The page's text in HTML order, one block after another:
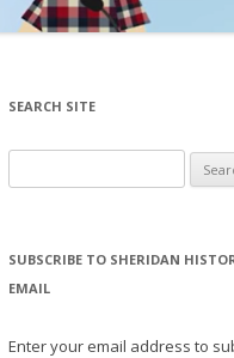
SEARCH SITE
SUBSCRIBE TO SHERIDAN
EMAIL
Enter your email address to